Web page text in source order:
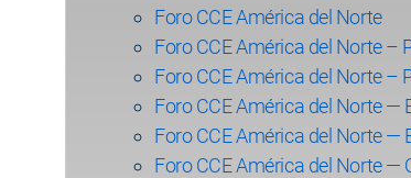
Foro CCE América del Norte
Foro CCE América del Norte –
Foro CCE América del Norte –
Foro CCE América del Norte —
Foro CCE América del Norte —
Foro CCE América del Norte —